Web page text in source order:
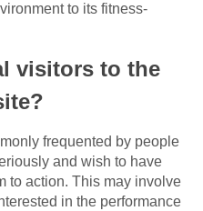
to its fitness-
visitors to the
frequented by people
and wish to have
to action. This may involve
in the performance